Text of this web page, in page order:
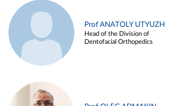
Prof ANATOLY UTYUZH
Head of the Division of
Dentofacial Orthopedics